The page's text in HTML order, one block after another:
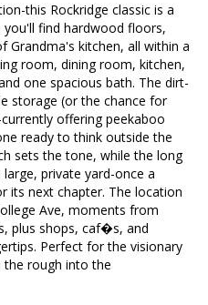
this Rockridge classic is a
find hardwood floors,
Grandma's kitchen, all within a
room, dining room, kitchen,
one spacious bath. The dirt-
storage (or the chance for
offering peekaboo
ready to think outside the
sets the tone, while the long
private yard-once a
its next chapter. The location
Ave, moments from
plus shops, caf�s, and
Perfect for the visionary
rough into the